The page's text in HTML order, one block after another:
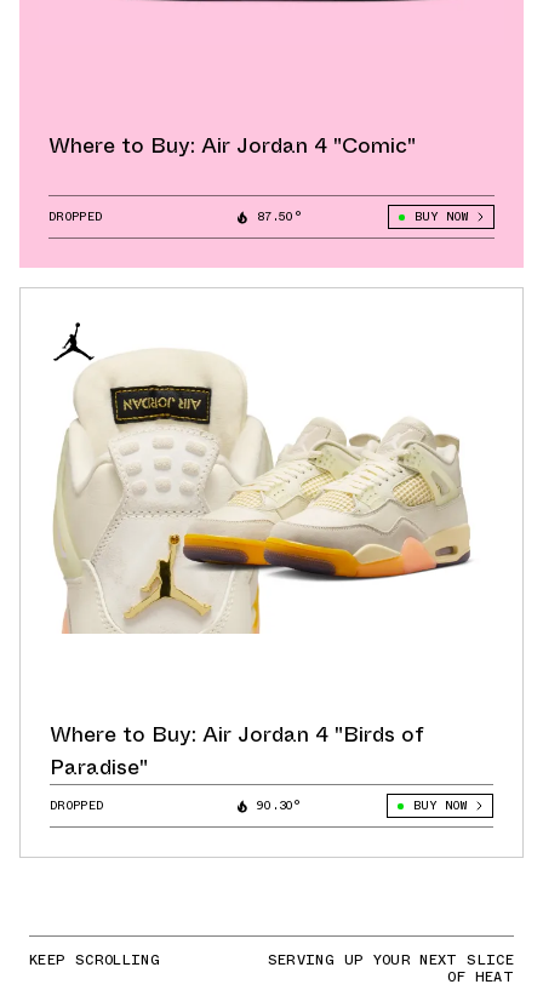
Where to Buy: Air Jordan 4 "Comic"
DROPPED 87.50° BUY NOW
Where to Buy: Air Jordan 4 "Birds of
Paradise"
DROPPED 90.30° BUY NOW
KEEP SCROLLING SERVING UP YOUR NEXT SLICE
OF HEAT